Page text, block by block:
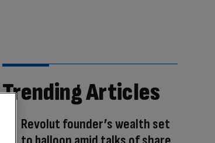
Trending Articles
Revolut founder’s wealth set